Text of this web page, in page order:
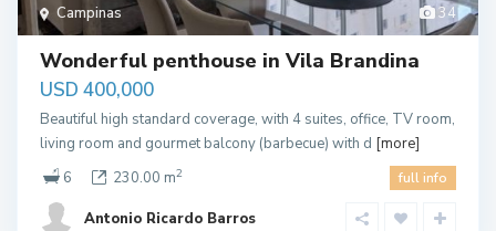
34
Campinas
Wonderful penthouse in Vila Brandina
USD 400,000
Beautiful high standard coverage, with 4 suites, office, TV room,
living room and gourmet balcony (barbecue) with d [more]
6
230.00 m2 full info
Antonio Ricardo Barros